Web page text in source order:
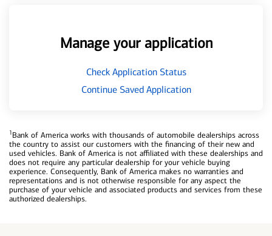
Manage your application
Check Application Status
Continue Saved Application
1Bank of America works with thousands of automobile dealerships across
the country to assist our customers with the financing of their new and
used vehicles. Bank of America is not affiliated with these dealerships and
does not require any particular dealership for your vehicle buying
experience. Consequently, Bank of America makes no warranties and
representations and is not otherwise responsible for any aspect the
purchase of your vehicle and associated products and services from these
authorized dealerships.